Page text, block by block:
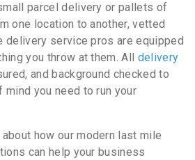
parcel delivery or pallets of
one location to another, vetted
delivery service pros are equipped
you throw at them. All delivery
and background checked to
you need to run your
how our modern last mile
can help your business